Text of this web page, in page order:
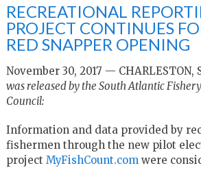
RECREATIONAL
PROJECT CONTINUES
RED SNAPPER OPENING
November 30, 2017 — CHARLESTON,
was released by the South Atlantic
Council:
Information and data provided by
fishermen through the new pilot
project MyFishCount.com were